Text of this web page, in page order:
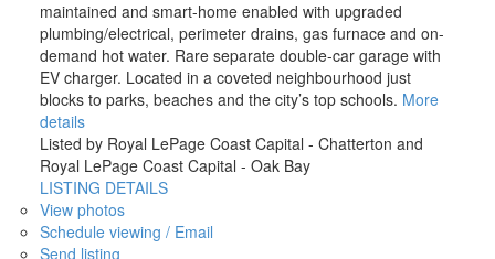
maintained and smart-home enabled with upgraded
plumbing/electrical, perimeter drains, gas furnace and on-
demand hot water. Rare separate double-car garage with
EV charger. Located in a coveted neighbourhood just
blocks to parks, beaches and the city’s top schools. More
details
Listed by Royal LePage Coast Capital - Chatterton and
Royal LePage Coast Capital - Oak Bay
LISTING DETAILS
View photos
Schedule viewing / Email
Send listing